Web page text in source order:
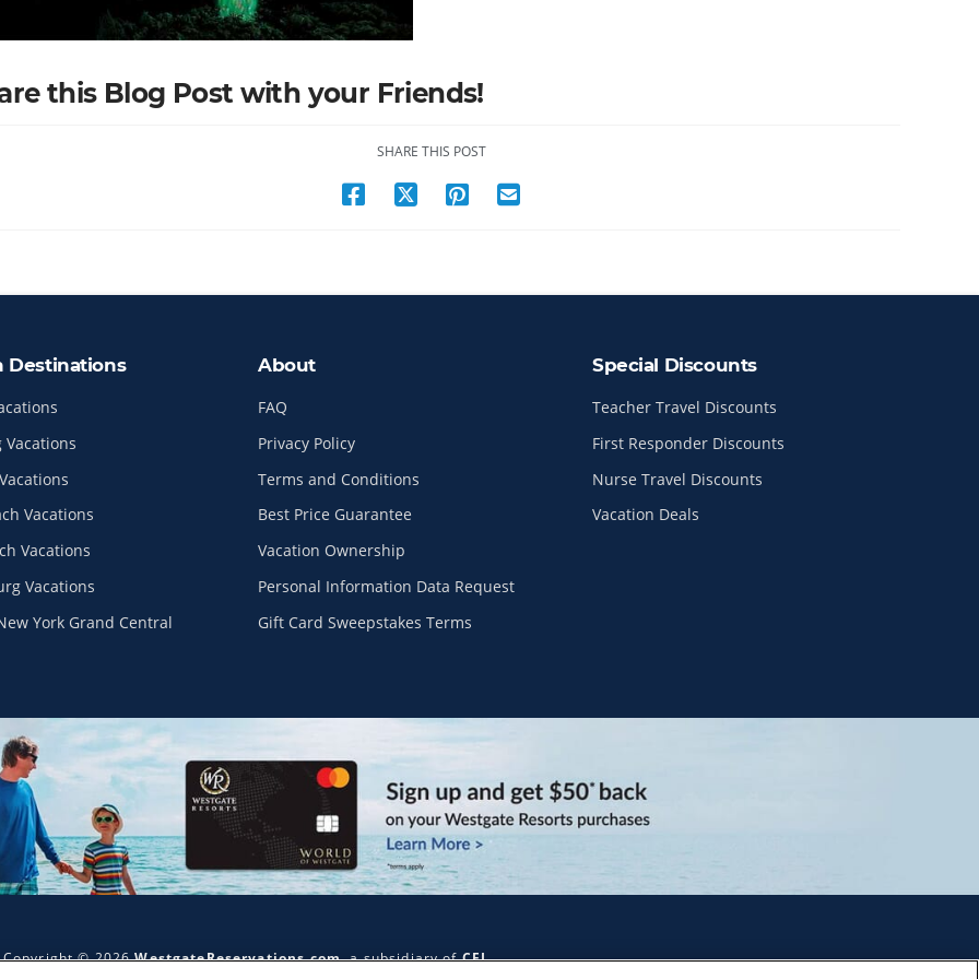
this Blog Post with your Friends!
SHARE THIS POST
Destinations
Vacations
Vacations
Vacations
York Grand Central
About
FAQ
Privacy Policy
Terms and Conditions
Best Price Guarantee
Vacation Ownership
Personal Information Data Request
Gift Card Sweepstakes Terms
Special Discounts
Teacher Travel Discounts
First Responder Discounts
Nurse Travel Discounts
Vacation Deals
Copyright © 2026WestgateReservations.com, a subsidiary ofCFI